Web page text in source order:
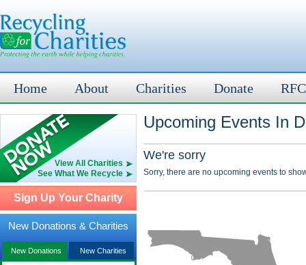
Home About Charities Donate
View All Charities
See What We Recycle
Sign Up Your Charity
New Donations & Charities
New Donations New Charities
Upcoming Events In
We're sorry
Sorry, there are no upcoming events to